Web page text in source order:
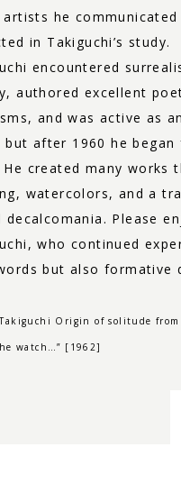
he
in Takiguchi’s study.
encountered
authored excellent
and was active as
after 1960 he began
He created many works
watercolors, and a
decalcomania. Please
who continued
but also formative
Origin of solitude from
watch…” [1962]